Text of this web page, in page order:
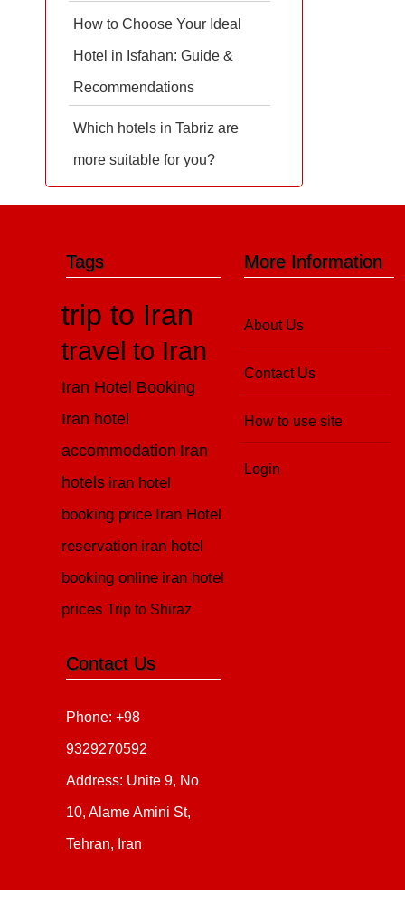
How to Choose Your Ideal
Hotel in Isfahan: Guide &
Recommendations
Which hotels in Tabriz are
more suitable for you?
More Information
About Us
Contact Us
How to use site
Login
Tags
trip to Iran
travel to Iran
Iran Hotel Booking
Iran hotel
accommodation Iran
hotels iran hotel
booking price Iran Hotel
reservation iran hotel
booking online iran hotel
prices Trip to Shiraz
Contact Us
Phone: +98
9329270592
Address: Unite 9, No
10, Alame Amini St,
Tehran, Iran